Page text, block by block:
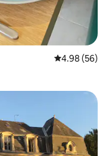
4.98 out of 5
4.98 (56)